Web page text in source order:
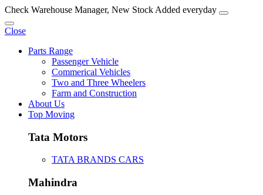
Check Warehouse Manager, New Stock Added everyday
Close
Parts Range
Passenger Vehicle
Commerical Vehicles
Two and Three Wheelers
Farm and Construction
About Us
Top Moving
Tata Motors
TATA BRANDS CARS
Mahindra